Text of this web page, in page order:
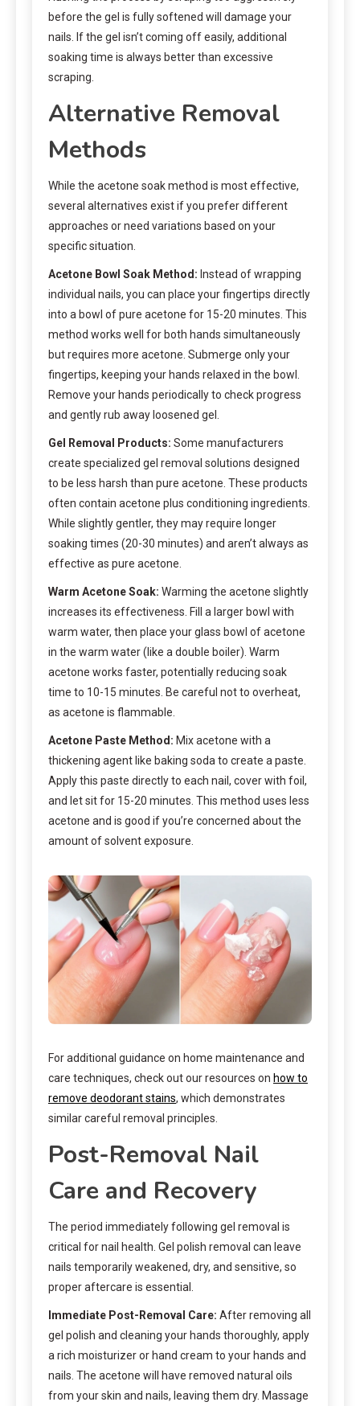
before the gel is fully softened will damage your
nails. If the gel isn’t coming off easily, additional
soaking time is always better than excessive
scraping.
Alternative Removal
Methods
While the acetone soak method is most effective,
several alternatives exist if you prefer different
approaches or need variations based on your
specific situation.
Acetone Bowl Soak Method: Instead of wrapping
individual nails, you can place your fingertips directly
into a bowl of pure acetone for 15-20 minutes. This
method works well for both hands simultaneously
but requires more acetone. Submerge only your
fingertips, keeping your hands relaxed in the bowl.
Remove your hands periodically to check progress
and gently rub away loosened gel.
Gel Removal Products: Some manufacturers
create specialized gel removal solutions designed
to be less harsh than pure acetone. These products
often contain acetone plus conditioning ingredients.
While slightly gentler, they may require longer
soaking times (20-30 minutes) and aren’t always as
effective as pure acetone.
Warm Acetone Soak: Warming the acetone slightly
increases its effectiveness. Fill a larger bowl with
warm water, then place your glass bowl of acetone
in the warm water (like a double boiler). Warm
acetone works faster, potentially reducing soak
time to 10-15 minutes. Be careful not to overheat,
as acetone is flammable.
Acetone Paste Method: Mix acetone with a
thickening agent like baking soda to create a paste.
Apply this paste directly to each nail, cover with foil,
and let sit for 15-20 minutes. This method uses less
acetone and is good if you’re concerned about the
amount of solvent exposure.
For additional guidance on home maintenance and
care techniques, check out our resources on how to
remove deodorant stains, which demonstrates
similar careful removal principles.
Post-Removal Nail
Care and Recovery
The period immediately following gel removal is
critical for nail health. Gel polish removal can leave
nails temporarily weakened, dry, and sensitive, so
proper aftercare is essential.
Immediate Post-Removal Care: After removing all
gel polish and cleaning your hands thoroughly, apply
a rich moisturizer or hand cream to your hands and
nails. The acetone will have removed natural oils
from your skin and nails, leaving them dry. Massage